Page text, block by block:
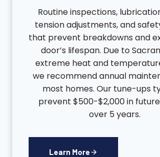
Routine inspections,
tension adjustments, and
that prevent breakdowns and
door’s lifespan. Due to
extreme heat and
we recommend annual
most homes. Our tune-ups
prevent $500-$2,000 in
over 5 years.
Learn More